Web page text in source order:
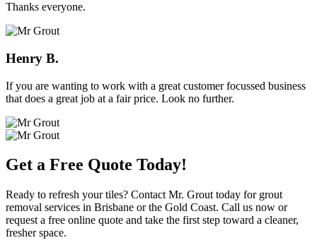
Thanks everyone.
Henry B.
If you are wanting to work with a great customer focussed business
that does a great job at a fair price. Look no further.
Get a Free Quote Today!
Ready to refresh your tiles? Contact Mr. Grout today for grout
removal services in Brisbane or the Gold Coast. Call us now or
request a free online quote and take the first step toward a cleaner,
fresher space.